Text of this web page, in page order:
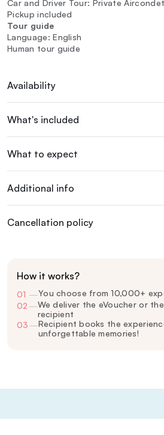
Car and Driver Tour: Private
Pickup included
Tour guide
Language: English
Human tour guide
Availability
What's included
What to expect
Additional info
Cancellation policy
How it works?
01 —You choose from 10,000+
02—We deliver the eVoucher or
recipient
03—Recipient books the
unforgettable memories!